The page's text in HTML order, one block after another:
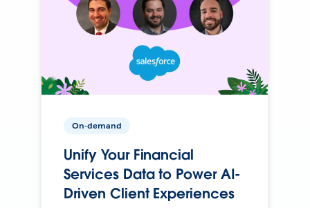
On-demand
Unify Your Financial
Services Data to Power AI-
Driven Client Experiences